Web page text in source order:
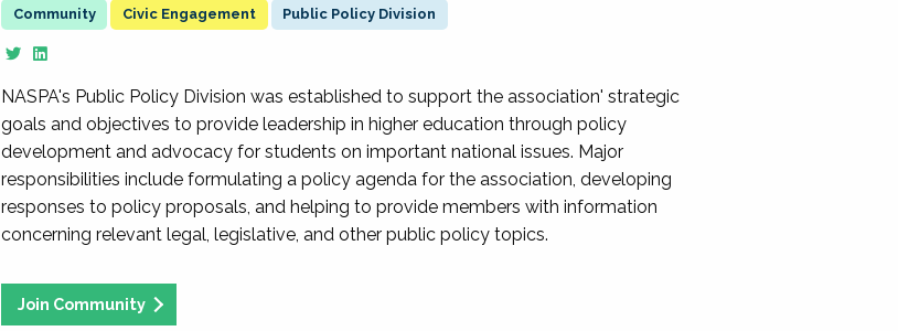
Civic Engagement Public Policy Division
NASPA's Public Policy Division was established to support the association' strategic
goals and objectives to provide leadership in higher education through policy
development and advocacy for students on important national issues. Major
responsibilities include formulating a policy agenda for the association, developing
responses to policy proposals, and helping to provide members with information
concerning relevant legal, legislative, and other public policy topics.
Join Community